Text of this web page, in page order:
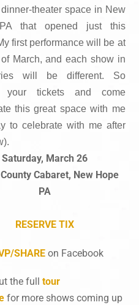
theater space in New
that opened just this
first performance will be at
March, and each show in
will be different. So
your tickets and come
this great space with me
to celebrate with me after
Saturday, March 26
Cabaret, New Hope
PA
RESERVE TIX
SHARE on Facebook
the full tour
for more shows coming up